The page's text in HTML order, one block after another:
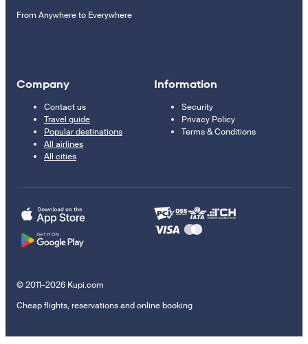
From Anywhere to Everywhere
Company
Contact us
Travel guide
Popular destinations
All airlines
All cities
Information
Security
Privacy Policy
Terms & Conditions
© 2011–2026 Kupi.com
Cheap flights, reservations and online booking